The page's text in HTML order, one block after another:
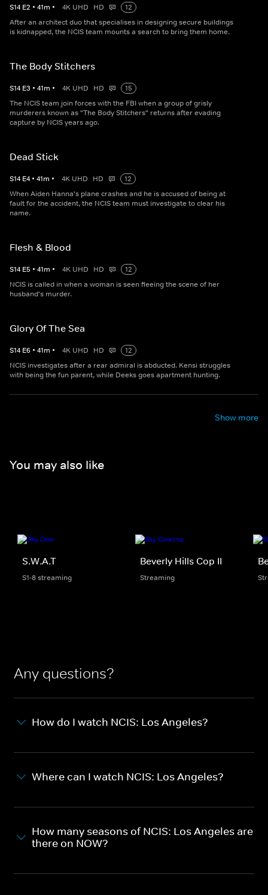
S14 E2 • 41m • 4K UHD HD
12
After an architect duo that specialises in designing secure buildings
is kidnapped, the NCIS team mounts a search to bring them home.
The Body Stitchers
S14 E3 • 41m • 4K UHD HD
15
The NCIS team join forces with the FBI when a group of grisly
murderers known as "The Body Stitchers" returns after evading
capture by NCIS years ago.
Dead Stick
S14 E4 • 41m • 4K UHD HD
12
When Aiden Hanna's plane crashes and he is accused of being at
fault for the accident, the NCIS team must investigate to clear his
name.
Flesh & Blood
S14 E5 • 41m • 4K UHD HD
12
NCIS is called in when a woman is seen fleeing the scene of her
husband's murder.
Glory Of The Sea
S14 E6 • 41m • 4K UHD HD
12
NCIS investigates after a rear admiral is abducted. Kensi struggles
with being the fun parent, while Deeks goes apartment hunting.
Show more
You may also like
S.W.A.T
S1-8 streaming
Beverly Hills Cop II
Streaming
Any questions?
How do I watch NCIS: Los Angeles?
Where can I watch NCIS: Los Angeles?
How many seasons of NCIS: Los Angeles are
there on NOW?